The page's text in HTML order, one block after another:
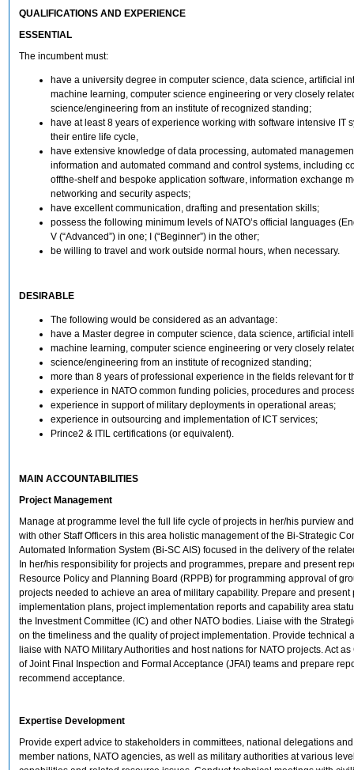
QUALIFICATIONS AND EXPERIENCE
ESSENTIAL
The incumbent must:
have a university degree in computer science, data science, artificial
machine learning, computer science engineering or very closely
science/engineering from an institute of recognized standing;
have at least 8 years of experience working with software intensive IT
their entire life cycle,
have extensive knowledge of data processing, automated
information and automated command and control systems, including
offthe-shelf and bespoke application software, information exchange
networking and security aspects;
have excellent communication, drafting and presentation skills;
possess the following minimum levels of NATO’s official languages
V (“Advanced”) in one; I (“Beginner”) in the other;
be willing to travel and work outside normal hours, when necessary.
DESIRABLE
The following would be considered as an advantage:
have a Master degree in computer science, data science, artificial
machine learning, computer science engineering or very closely
science/engineering from an institute of recognized standing;
more than 8 years of professional experience in the fields relevant for
experience in NATO common funding policies, procedures and
experience in support of military deployments in operational areas;
experience in outsourcing and implementation of ICT services;
Prince2 & ITIL certifications (or equivalent).
MAIN ACCOUNTABILITIES
Project Management
Manage at programme level the full life cycle of projects in her/his purview
with other Staff Officers in this area holistic management of the Bi-Strategic
Automated Information System (Bi-SC AIS) focused in the delivery of the
In her/his responsibility for projects and programmes, prepare and present
Resource Policy and Planning Board (RPPB) for programming approval of
projects needed to achieve an area of military capability. Prepare and present
implementation plans, project implementation reports and capability area
the Investment Committee (IC) and other NATO bodies. Liaise with the
on the timeliness and the quality of project implementation. Provide technical
liaise with NATO Military Authorities and host nations for NATO projects. Act
of Joint Final Inspection and Formal Acceptance (JFAI) teams and prepare
recommend acceptance.
Expertise Development
Provide expert advice to stakeholders in committees, national delegations
member nations, NATO agencies, as well as military authorities at various